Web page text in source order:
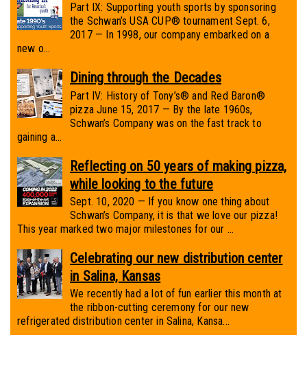
Part IX: Supporting youth sports by sponsoring
the Schwan’s USA CUP® tournament Sept. 6,
2017 — In 1998, our company embarked on a
new o...
Dining through the Decades
Part IV: History of Tony’s® and Red Baron®
pizza June 15, 2017 — By the late 1960s,
Schwan’s Company was on the fast track to
gaining a...
Reflecting on 50 years of making pizza,
while looking to the future
Sept. 10, 2020 — If you know one thing about
Schwan’s Company, it is that we love our pizza!
This year marked two major milestones for our ...
Celebrating our new distribution center
in Salina, Kansas
We recently had a lot of fun earlier this month at
the ribbon-cutting ceremony for our new
refrigerated distribution center in Salina, Kansa...